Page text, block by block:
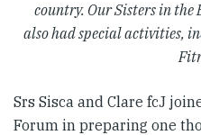
country. Our Sisters in the
also had special activities,
Srs Sisca and Clare fcJ
Forum in preparing one